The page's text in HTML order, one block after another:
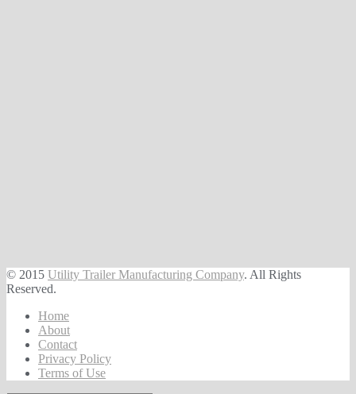
© 2015 Utility Trailer Manufacturing Company. All Rights
Reserved.
Home
About
Contact
Privacy Policy
Terms of Use